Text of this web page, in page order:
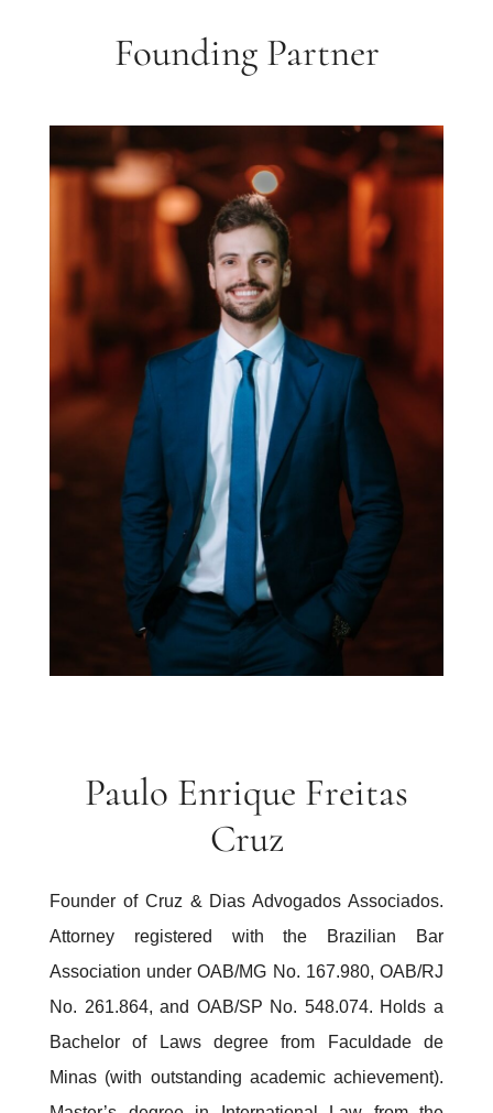
Founding Partner
Paulo Enrique Freitas
Cruz
Founder of Cruz & Dias Advogados Associados.
Attorney registered with the Brazilian Bar
Association under OAB/MG No. 167.980, OAB/RJ
No. 261.864, and OAB/SP No. 548.074. Holds a
Bachelor of Laws degree from Faculdade de
Minas (with outstanding academic achievement).